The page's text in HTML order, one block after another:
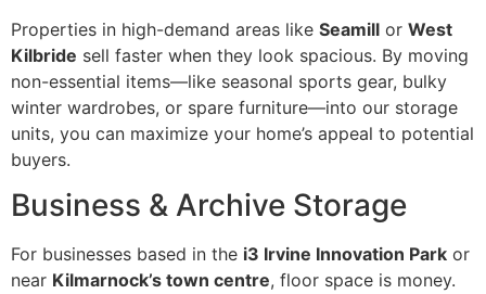
Properties in high-demand areas like Seamill or West
Kilbride sell faster when they look spacious. By moving
non-essential items—like seasonal sports gear, bulky
winter wardrobes, or spare furniture—into our storage
units, you can maximize your home’s appeal to potential
buyers.
Business & Archive Storage
For businesses based in the i3 Irvine Innovation Park or
near Kilmarnock’s town centre, floor space is money.